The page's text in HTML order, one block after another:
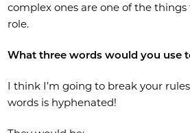
complex ones are one of the
role.
What three words would you use
I think I’m going to break your
words is hyphenated!